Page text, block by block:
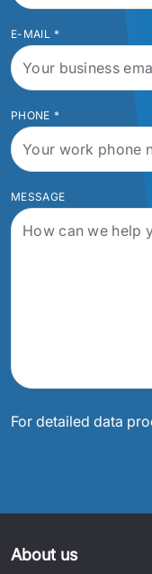
E-MAIL *
PHONE *
MESSAGE
For detailed data
About us